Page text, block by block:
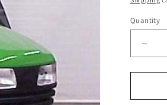
Quantity
Quantity
for